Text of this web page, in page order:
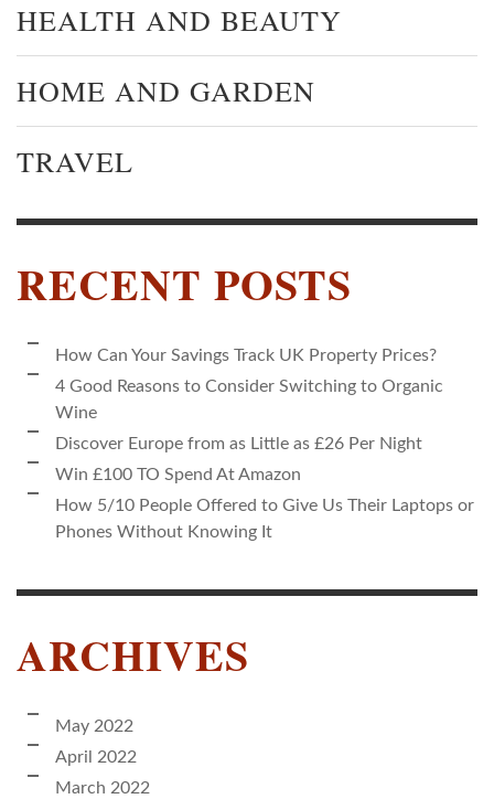
HEALTH AND BEAUTY
HOME AND GARDEN
TRAVEL
RECENT POSTS
How Can Your Savings Track UK Property Prices?
4 Good Reasons to Consider Switching to Organic
Wine
Discover Europe from as Little as £26 Per Night
Win £100 TO Spend At Amazon
How 5/10 People Offered to Give Us Their Laptops or
Phones Without Knowing It
ARCHIVES
May 2022
April 2022
March 2022